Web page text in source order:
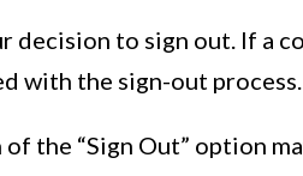
decision to sign out. If a
with the sign-out process.
the “Sign Out” option